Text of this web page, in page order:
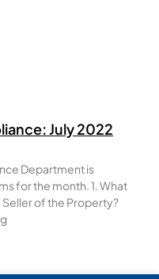
July 2022
Department is
for the month. 1. What
Seller of the Property?